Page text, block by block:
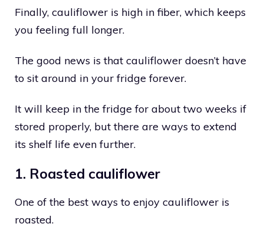
Finally, cauliflower is high in fiber, which keeps
you feeling full longer.
The good news is that cauliflower doesn’t have
to sit around in your fridge forever.
It will keep in the fridge for about two weeks if
stored properly, but there are ways to extend
its shelf life even further.
1. Roasted cauliflower
One of the best ways to enjoy cauliflower is
roasted.